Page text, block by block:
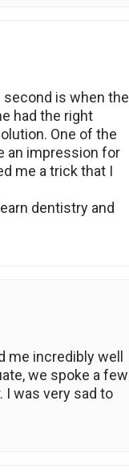
second is when the
had the right
One of the
an impression for
me a trick that I
dentistry and
me incredibly well
we spoke a few
I was very sad to